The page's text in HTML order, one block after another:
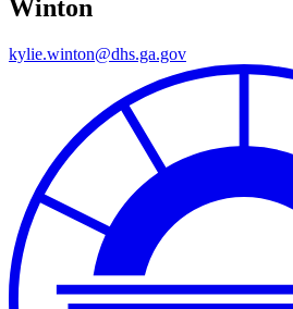
Winton
kylie.winton@dhs.ga.gov